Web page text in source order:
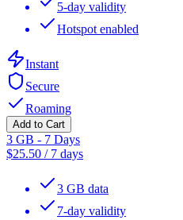
5-day validity
Hotspot enabled
Instant
Secure
Roaming
Add to Cart
3 GB - 7 Days
$25.50 / 7 days
3 GB data
7-day validity